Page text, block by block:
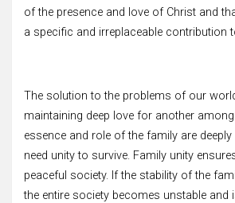
of the presence and love of Christ and
a specific and irreplaceable contribution
The solution to the problems of our
maintaining deep love for another
essence and role of the family are
need unity to survive. Family unity
peaceful society. If the stability of the
the entire society becomes unstable and